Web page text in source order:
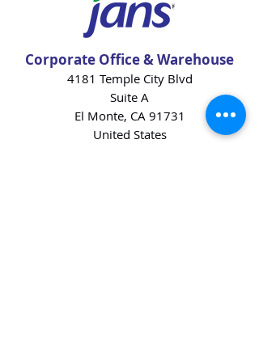
Corporate Office & Warehouse
4181 Temple City Blvd
Suite A
El Monte, CA 91731
United States